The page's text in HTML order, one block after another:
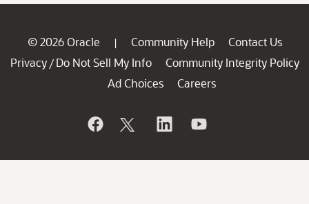
© 2026 Oracle | Community Help
Contact Us
Privacy / Do Not Sell My Info
Community Integrity Policy
Ad Choices
Careers